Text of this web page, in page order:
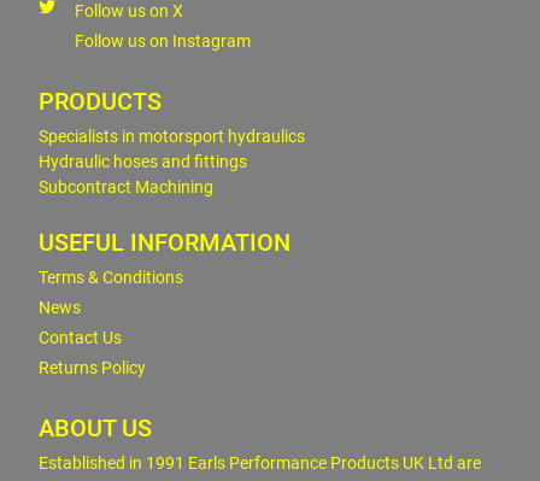
Follow us on X
Follow us on Instagram
PRODUCTS
Specialists in motorsport hydraulics
Hydraulic hoses and fittings
Subcontract Machining
USEFUL INFORMATION
Terms & Conditions
News
Contact Us
Returns Policy
ABOUT US
Established in 1991 Earls Performance Products UK Ltd are